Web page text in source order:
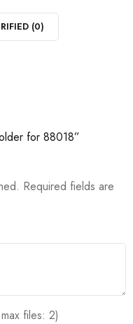
(0)
for 88018”
Required fields are
files: 2)